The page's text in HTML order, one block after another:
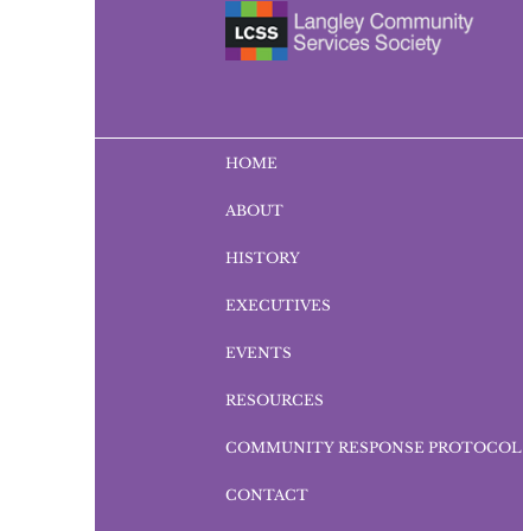
HOME
ABOUT
HISTORY
EXECUTIVES
EVENTS
RESOURCES
COMMUNITY RESPONSE PROTOCOL
CONTACT